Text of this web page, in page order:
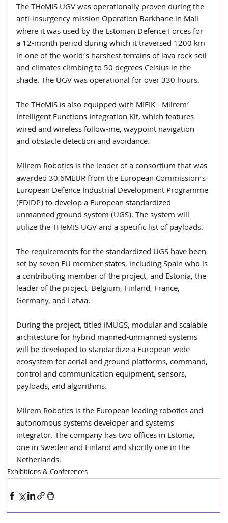
The THeMIS UGV was operationally proven during the
anti-insurgency mission Operation Barkhane in Mali
where it was used by the Estonian Defence Forces for
a 12-month period during which it traversed 1200 km
in one of the world’s harshest terrains of lava rock soil
and climates climbing to 50 degrees Celsius in the
shade. The UGV was operational for over 330 hours.
The THeMIS is also equipped with MIFIK - Milrem’
Intelligent Functions Integration Kit, which features
wired and wireless follow-me, waypoint navigation
and obstacle detection and avoidance.
Milrem Robotics is the leader of a consortium that was
awarded 30,6MEUR from the European Commission’s
European Defence Industrial Development Programme
(EDIDP) to develop a European standardized
unmanned ground system (UGS). The system will
utilize the THeMIS UGV and a specific list of payloads.
The requirements for the standardized UGS have been
set by seven EU member states, including Spain who is
a contributing member of the project, and Estonia, the
leader of the project, Belgium, Finland, France,
Germany, and Latvia.
During the project, titled iMUGS, modular and scalable
architecture for hybrid manned-unmanned systems
will be developed to standardize a European wide
ecosystem for aerial and ground platforms, command,
control and communication equipment, sensors,
payloads, and algorithms.
Milrem Robotics is the European leading robotics and
autonomous systems developer and systems
integrator. The company has two offices in Estonia,
one in Sweden and Finland and shortly one in the
Netherlands.
Exhibitions & Conferences